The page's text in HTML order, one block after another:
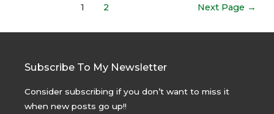
1 2 Next Page →
Subscribe To My Newsletter
Consider subscribing if you don’t want to miss it
when new posts go up!!